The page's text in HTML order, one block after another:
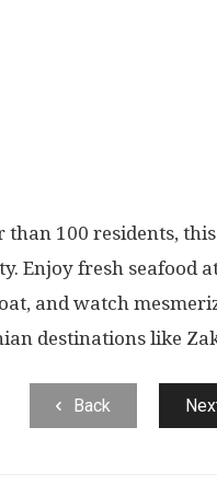
100 residents,
Enjoy fresh seafood
and watch
destinations like
Back